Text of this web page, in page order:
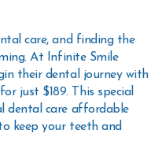
care, and finding the
At Infinite Smile
their dental journey with
just $189. This special
dental care affordable
keep your teeth and